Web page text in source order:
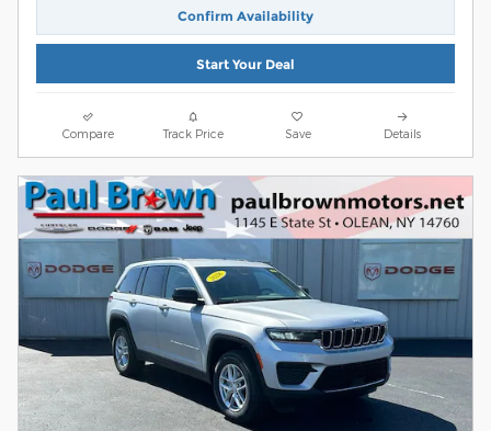
Confirm Availability
Start Your Deal
Compare Track Price Save Details